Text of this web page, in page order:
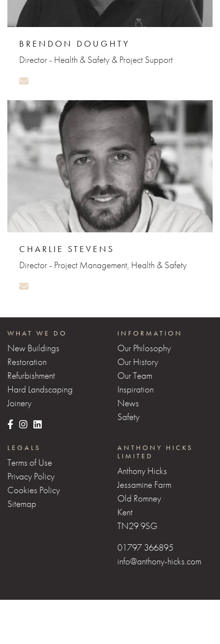
BRENDON DOUGHTY
Director - Health & Safety & Project Support
CHARLIE STEVENS
Director - Project Management, Health & Safety
WHAT WE DO
New Buildings
Restoration
Refurbishment
Hard Landscaping
Joinery
INFORMATION
Our Philosophy
Our History
Our Team
Inspiration
News
Safety
LEGALS
Terms of Use
Privacy Policy
Cookies Policy
Sitemap
ANTHONY HICKS
LIMITED
Anthony Hicks
Jessamine Farm
Old Romney
Kent
TN29 9SG
01797 366895
info@anthony-hicks.com